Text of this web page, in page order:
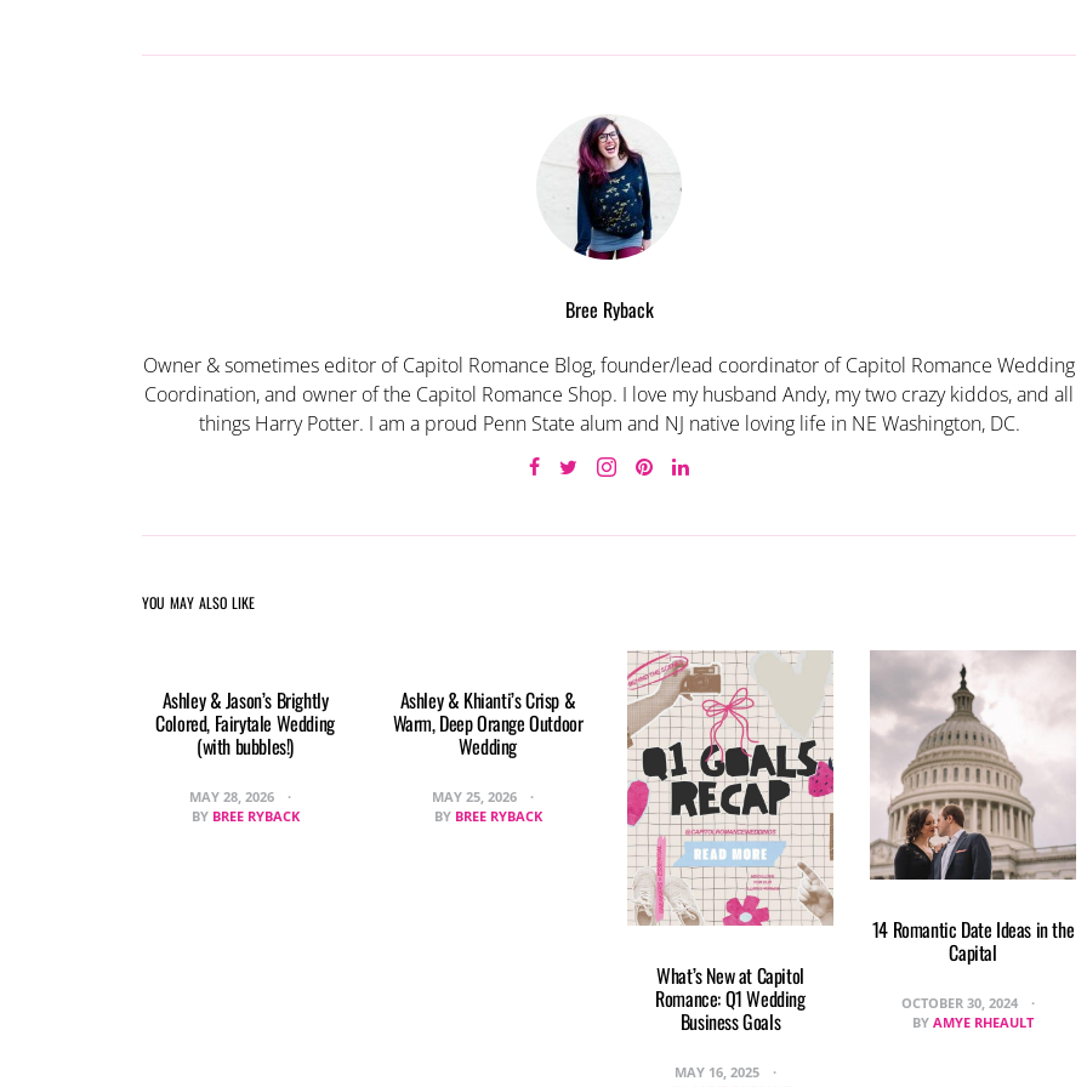
Bree Ryback
Owner & sometimes editor of Capitol Romance Blog, founder/lead coordinator of Capitol Romance Wedding
Coordination, and owner of the Capitol Romance Shop. I love my husband Andy, my two crazy kiddos, and all
things Harry Potter. I am a proud Penn State alum and NJ native loving life in NE Washington, DC.
YOU MAY ALSO LIKE
Ashley & Jason’s Brightly
Colored, Fairytale Wedding
(with bubbles!)
MAY 28, 2026
BY BREE RYBACK
Ashley & Khianti’s Crisp &
Warm, Deep Orange Outdoor
Wedding
MAY 25, 2026
BY BREE RYBACK
What’s New at Capitol
Romance: Q1 Wedding
Business Goals
MAY 16, 2025
14 Romantic Date Ideas in the
Capital
OCTOBER 30, 2024
BY AMYE RHEAULT